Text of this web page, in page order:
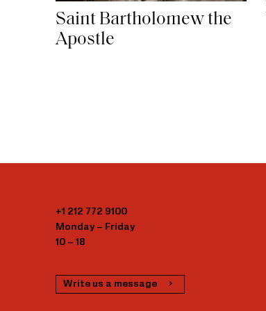
Saint Bartholomew the
Apostle
+1 212 772 9100
Monday – Friday
10 – 18
Write us a message